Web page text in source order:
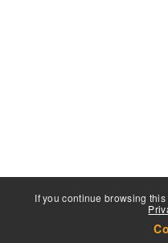
If you continue browsing